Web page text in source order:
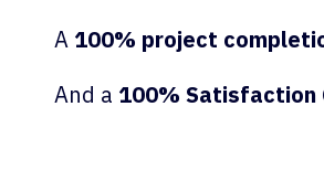
A 100% project
And a 100% Satisfaction